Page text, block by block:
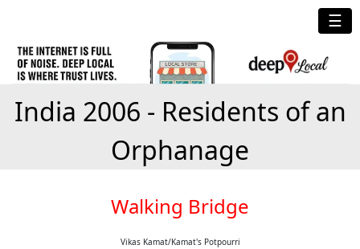
☰
India 2006 - Residents of an
Orphanage
Walking Bridge
Vikas Kamat/Kamat's Potpourri